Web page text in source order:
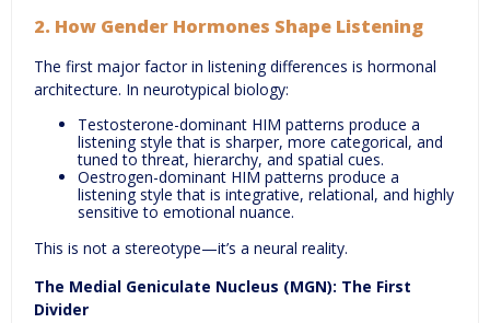
2. How Gender Hormones Shape Listening
The first major factor in listening differences is hormonal
architecture. In neurotypical biology:
Testosterone-dominant HIM patterns produce a
listening style that is sharper, more categorical, and
tuned to threat, hierarchy, and spatial cues.
Oestrogen-dominant HIM patterns produce a
listening style that is integrative, relational, and highly
sensitive to emotional nuance.
This is not a stereotype—it’s a neural reality.
The Medial Geniculate Nucleus (MGN): The First
Divider